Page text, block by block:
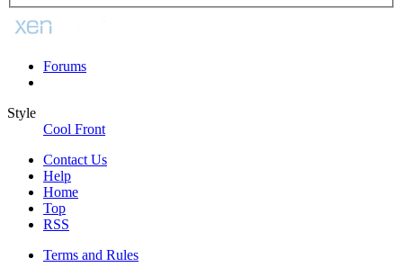
Forums
Style
Cool Front
Contact Us
Help
Home
Top
RSS
Terms and Rules